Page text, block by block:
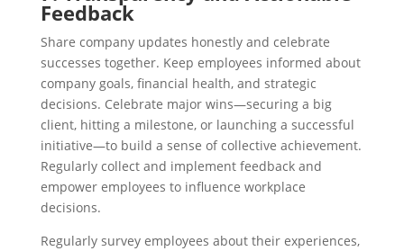
Feedback
Share company updates honestly and celebrate
successes together. Keep employees informed about
company goals, financial health, and strategic
decisions. Celebrate major wins—securing a big
client, hitting a milestone, or launching a successful
initiative—to build a sense of collective achievement.
Regularly collect and implement feedback and
empower employees to influence workplace
decisions.
Regularly survey employees about their experiences,